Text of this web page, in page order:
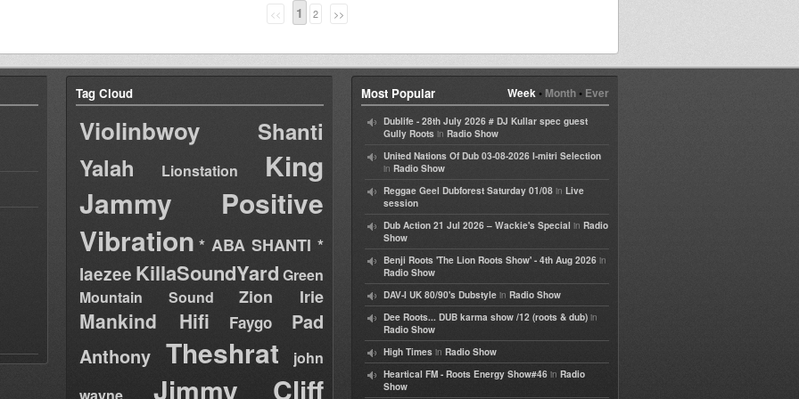
<< 1 2 >>
Tag Cloud
Violinbwoy
Shanti
Yalah
Lionstation
King
Jammy
Positive
Vibration * ABA SHANTI *
laezee KillaSoundYard Green
Mountain Sound
Zion Irie
Mankind Hifi Faygo
Pad
Anthony Theshrat
john
Jimmy Cliff
Week• Month• Ever
Most Popular
Dublife - 28th July 2026 # DJ Kullar spec guest
Gully Roots in Radio Show
United Nations Of Dub 03-08-2026 I-mitri Selection
in Radio Show
Reggae Geel Dubforest Saturday 01/08 in Live
session
Dub Action 21 Jul 2026 – Wackie's Special in Radio
Show
Benji Roots 'The Lion Roots Show' - 4th Aug 2026 in
Radio Show
DAV-I UK 80/90's Dubstyle in Radio Show
Dee Roots... DUB karma show /12 (roots & dub) in
Radio Show
High Times in Radio Show
Heartical FM - Roots Energy Show#46 in Radio
Show